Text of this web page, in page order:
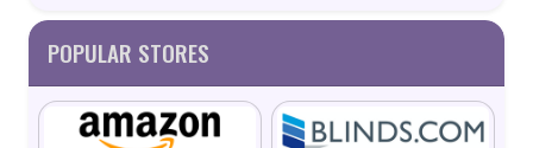
POPULAR STORES